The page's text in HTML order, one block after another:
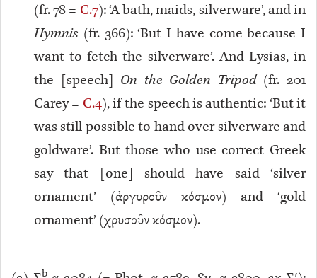
(fr. 78 = C.7): ‘A bath, maids, silverware’, and in
Hymnis (fr. 366): ‘But I have come because I
want to fetch the silverware’. And Lysias, in
the [speech] On the Golden Tripod(fr. 201
Carey = C.4), if the speech is authentic: ‘But it
was still possible to hand over silverware and
goldware’. But those who use correct Greek
say that [one] should have said ‘silver
ornament’ (ἀργυροῦν κόσμον) and ‘gold
ornament’ (χρυσοῦν κόσμον).
b